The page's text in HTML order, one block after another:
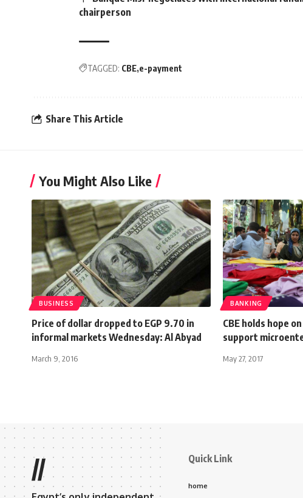
chairperson
TAGGED: CBE e-payment
Share This Article
You Might Also Like
BUSINESS
Price of dollar dropped to EGP 9.70 in
informal markets Wednesday: Al Abyad
March 9, 2016
BANKING
CBE holds hope
support
May 27, 2017
// Quick Link
home